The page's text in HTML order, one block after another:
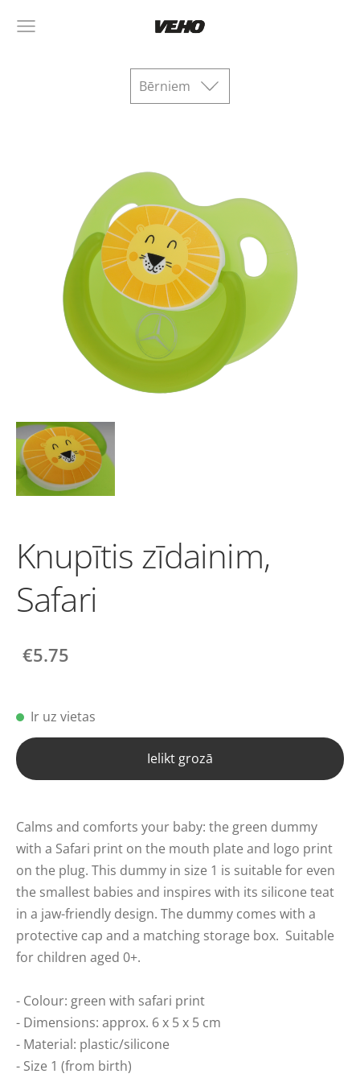
Bērniem
Knupītis zīdainim,
Safari
€5.75
Ir uz vietas
Ielikt grozā
Calms and comforts your baby: the green dummy
with a Safari print on the mouth plate and logo print
on the plug. This dummy in size 1 is suitable for even
the smallest babies and inspires with its silicone teat
in a jaw-friendly design. The dummy comes with a
protective cap and a matching storage box. Suitable
for children aged 0+.
- Colour: green with safari print
- Dimensions: approx. 6 x 5 x 5 cm
- Material: plastic/silicone
- Size 1 (from birth)